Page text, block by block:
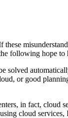
following hope to
solved
or good
in fact,
cloud